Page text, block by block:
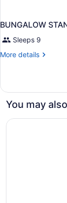
BUNGALOW
Sleeps 9
More details
More
STANDARD
You may
Secrets